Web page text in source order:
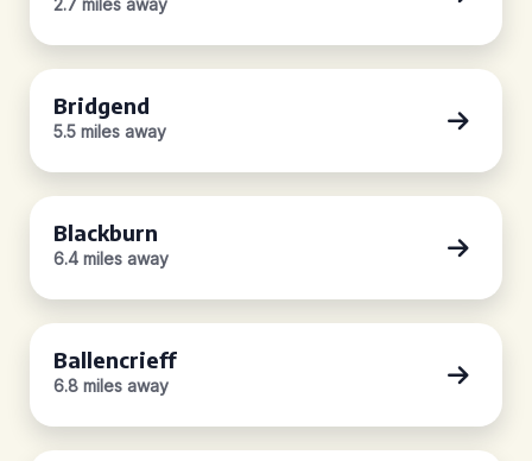
2.7 miles away
Bridgend
5.5 miles away
Blackburn
6.4 miles away
Ballencrieff
6.8 miles away